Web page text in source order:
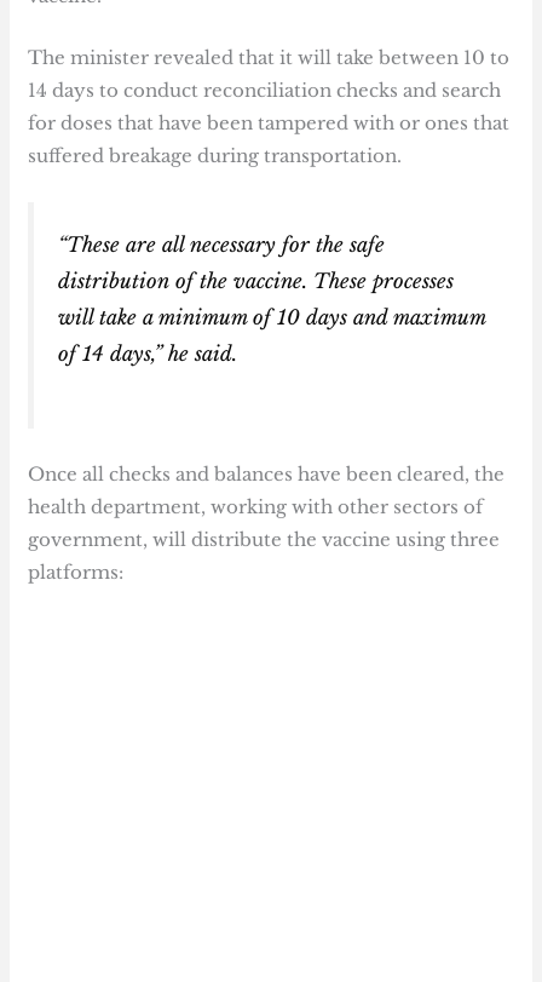
The minister revealed that it will take between 10 to
14 days to conduct reconciliation checks and search
for doses that have been tampered with or ones that
suffered breakage during transportation.
“These are all necessary for the safe
distribution of the vaccine. These processes
will take a minimum of 10 days and maximum
of 14 days,” he said.
Once all checks and balances have been cleared, the
health department, working with other sectors of
government, will distribute the vaccine using three
platforms: